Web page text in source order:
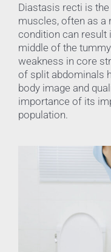
Diastasis recti is
muscles, often as a
condition can result
middle of the
weakness in core
of split abdominals
body image and
importance of its
population.